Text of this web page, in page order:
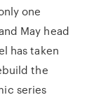
one
May head
has taken
the
series